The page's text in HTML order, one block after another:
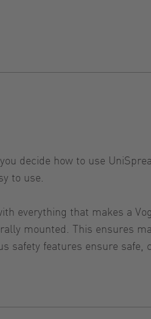
decide how to use
to use.
everything that makes a
mounted. This ensures
safety features ensure safe,